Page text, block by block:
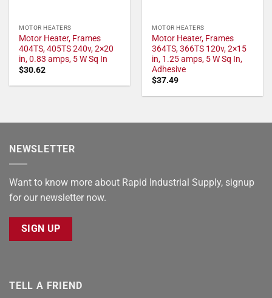
MOTOR HEATERS
Motor Heater, Frames
404TS, 405TS 240v, 2×20
in, 0.83 amps, 5 W Sq In
$30.62
MOTOR HEATERS
Motor Heater, Frames
364TS, 366TS 120v, 2×15
in, 1.25 amps, 5 W Sq In,
Adhesive
$37.49
NEWSLETTER
Want to know more about Rapid Industrial Supply, signup
for our newsletter now.
SIGN UP
TELL A FRIEND